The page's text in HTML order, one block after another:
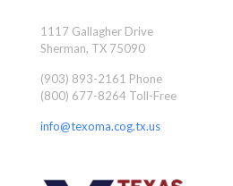
1117 Gallagher Drive
Sherman, TX 75090
(903) 893-2161 Phone
(800) 677-8264 Toll-Free
info@texoma.cog.tx.us